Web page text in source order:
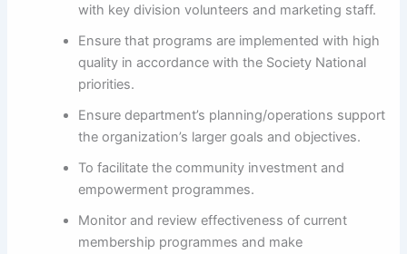
with key division volunteers and marketing staff.
Ensure that programs are implemented with high
quality in accordance with the Society National
priorities.
Ensure department’s planning/operations support
the organization’s larger goals and objectives.
To facilitate the community investment and
empowerment programmes.
Monitor and review effectiveness of current
membership programmes and make